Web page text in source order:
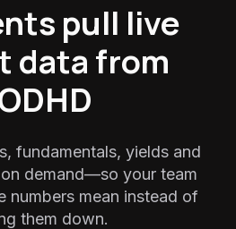
pull live
data from
fundamentals, yields and
demand—so your team
numbers mean instead of
them down.